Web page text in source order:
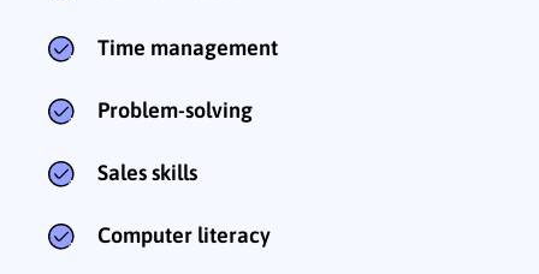
Time management
Problem-solving
Sales skills
Computer literacy